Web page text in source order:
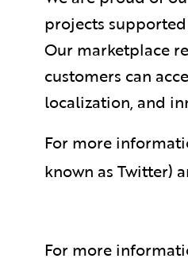
projects
Our marketplace
customers can
localization, and
For more
known as Twitter)
For more